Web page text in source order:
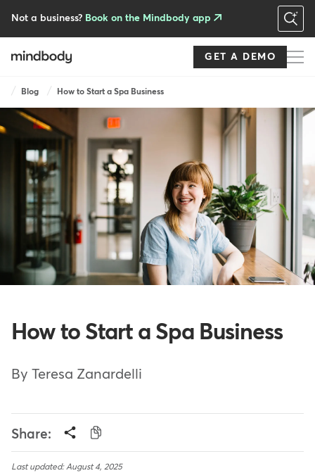
Not a business? Book on the Mindbody app
GET A DEMO
Breadcrumb
Blog How to Start a Spa Business
How to Start a Spa Business
By Teresa Zanardelli
Share:
Last updated: August 4, 2025